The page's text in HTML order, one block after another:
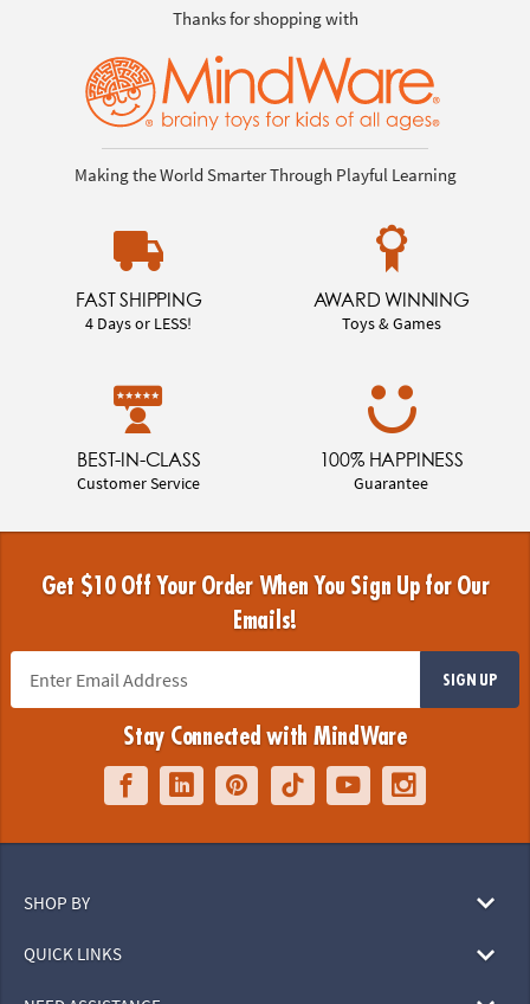
Thanks for shopping with
Making the World Smarter Through Playful Learning
FAST SHIPPING
4 Days or LESS!
AWARD WINNING
Toys & Games
BEST-IN-CLASS
Customer Service
100% HAPPINESS
Guarantee
Get $10 Off Your Order When You Sign Up for Our
Emails!
SIGN UP
Stay Connected with MindWare
SHOP BY
QUICK LINKS